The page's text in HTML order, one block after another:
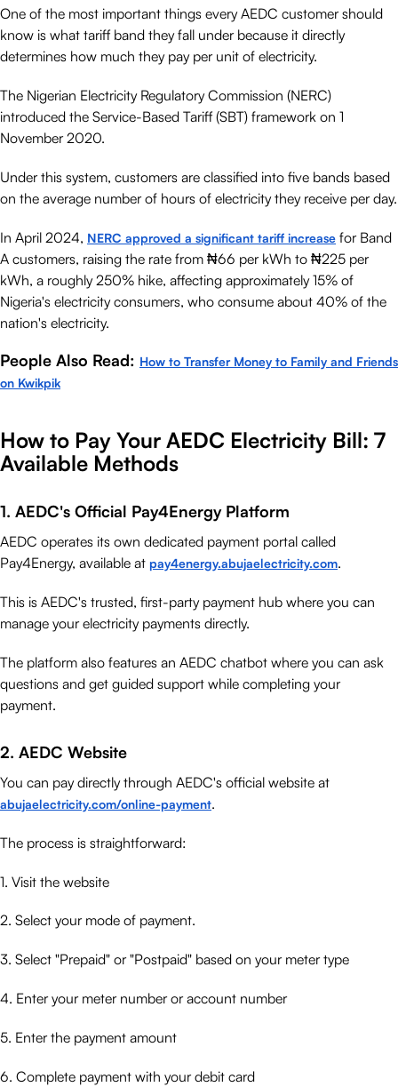
One of the most important things every AEDC customer should
know is what tariff band they fall under because it directly
determines how much they pay per unit of electricity.
The Nigerian Electricity Regulatory Commission (NERC)
introduced the Service-Based Tariff (SBT) framework on 1
November 2020.
Under this system, customers are classified into five bands based
on the average number of hours of electricity they receive per day.
In April 2024, NERC approved a significant tariff increase for Band
A customers, raising the rate from ₦66 per kWh to ₦225 per
kWh, a roughly 250% hike, affecting approximately 15% of
Nigeria's electricity consumers, who consume about 40% of the
nation's electricity.
People Also Read: How to Transfer Money to Family and Friends
on Kwikpik
How to Pay Your AEDC Electricity Bill: 7
Available Methods
1. AEDC's Official Pay4Energy Platform
AEDC operates its own dedicated payment portal called
Pay4Energy, available at pay4energy.abujaelectricity.com.
This is AEDC's trusted, first-party payment hub where you can
manage your electricity payments directly.
The platform also features an AEDC chatbot where you can ask
questions and get guided support while completing your
payment.
2. AEDC Website
You can pay directly through AEDC's official website at
abujaelectricity.com/online-payment.
The process is straightforward:
1. Visit the website
2. Select your mode of payment.
3. Select "Prepaid" or "Postpaid" based on your meter type
4. Enter your meter number or account number
5. Enter the payment amount
6. Complete payment with your debit card